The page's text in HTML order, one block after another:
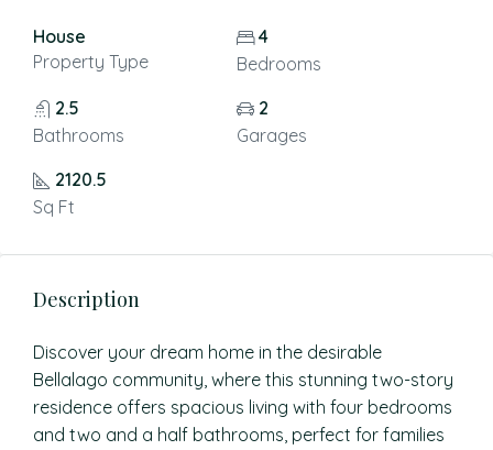
House
Property Type
4
Bedrooms
2.5
Bathrooms
2
Garages
2120.5
Sq Ft
Description
Discover your dream home in the desirable
Bellalago community, where this stunning two-story
residence offers spacious living with four bedrooms
and two and a half bathrooms, perfect for families